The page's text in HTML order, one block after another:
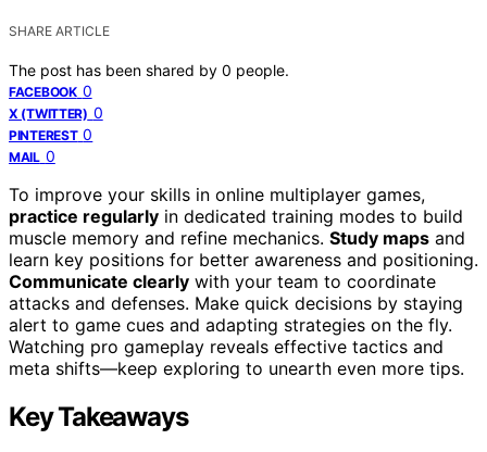
SHARE ARTICLE
The post has been shared by 0 people.
FACEBOOK 0
X (TWITTER) 0
PINTEREST 0
MAIL 0
To improve your skills in online multiplayer games,
practice regularly in dedicated training modes to build
muscle memory and refine mechanics. Study maps and
learn key positions for better awareness and positioning.
Communicate clearly with your team to coordinate
attacks and defenses. Make quick decisions by staying
alert to game cues and adapting strategies on the fly.
Watching pro gameplay reveals effective tactics and
meta shifts—keep exploring to unearth even more tips.
Key Takeaways